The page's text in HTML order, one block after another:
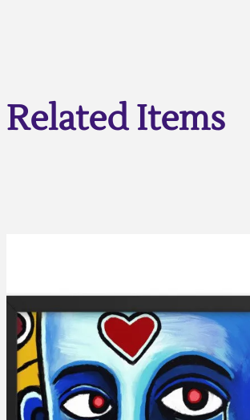
Related Items